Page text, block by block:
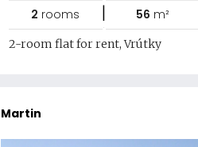
2 rooms | 56 m²
2-room flat for rent, Vrútky
Martin